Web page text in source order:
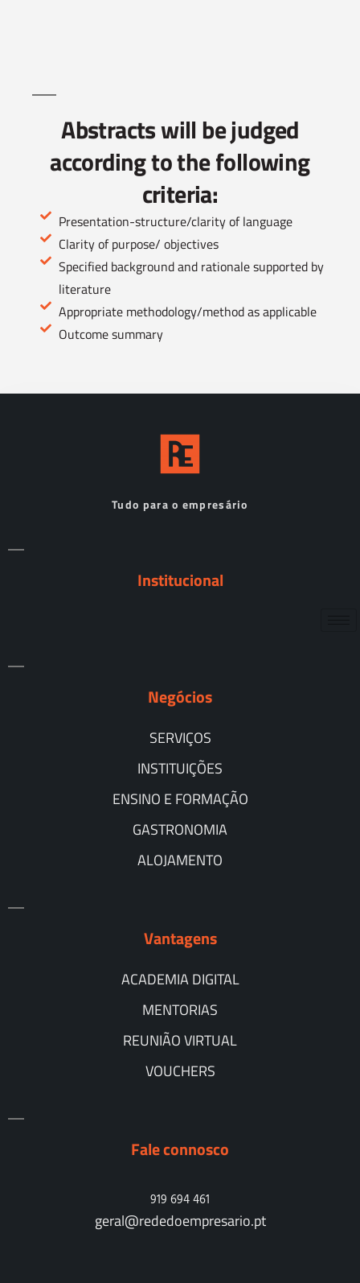
Abstracts will be judged
according to the following
criteria:
Presentation-structure/clarity of language
Clarity of purpose/ objectives
Specified background and rationale supported by
literature
Appropriate methodology/method as applicable
Outcome summary
Tudo para o empresário
Institucional
Negócios
SERVIÇOS
INSTITUIÇÕES
ENSINO E FORMAÇÃO
GASTRONOMIA
ALOJAMENTO
Vantagens
ACADEMIA DIGITAL
MENTORIAS
REUNIÃO VIRTUAL
VOUCHERS
Fale connosco
919 694 461
geral@rededoempresario.pt